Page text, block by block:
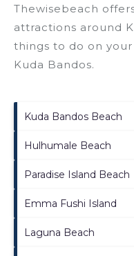
Thewisebeach
attractions around
things to do on
Kuda Bandos.
Kuda Bandos Beach
Hulhumale Beach
Paradise Island Beach
Emma Fushi Island
Laguna Beach